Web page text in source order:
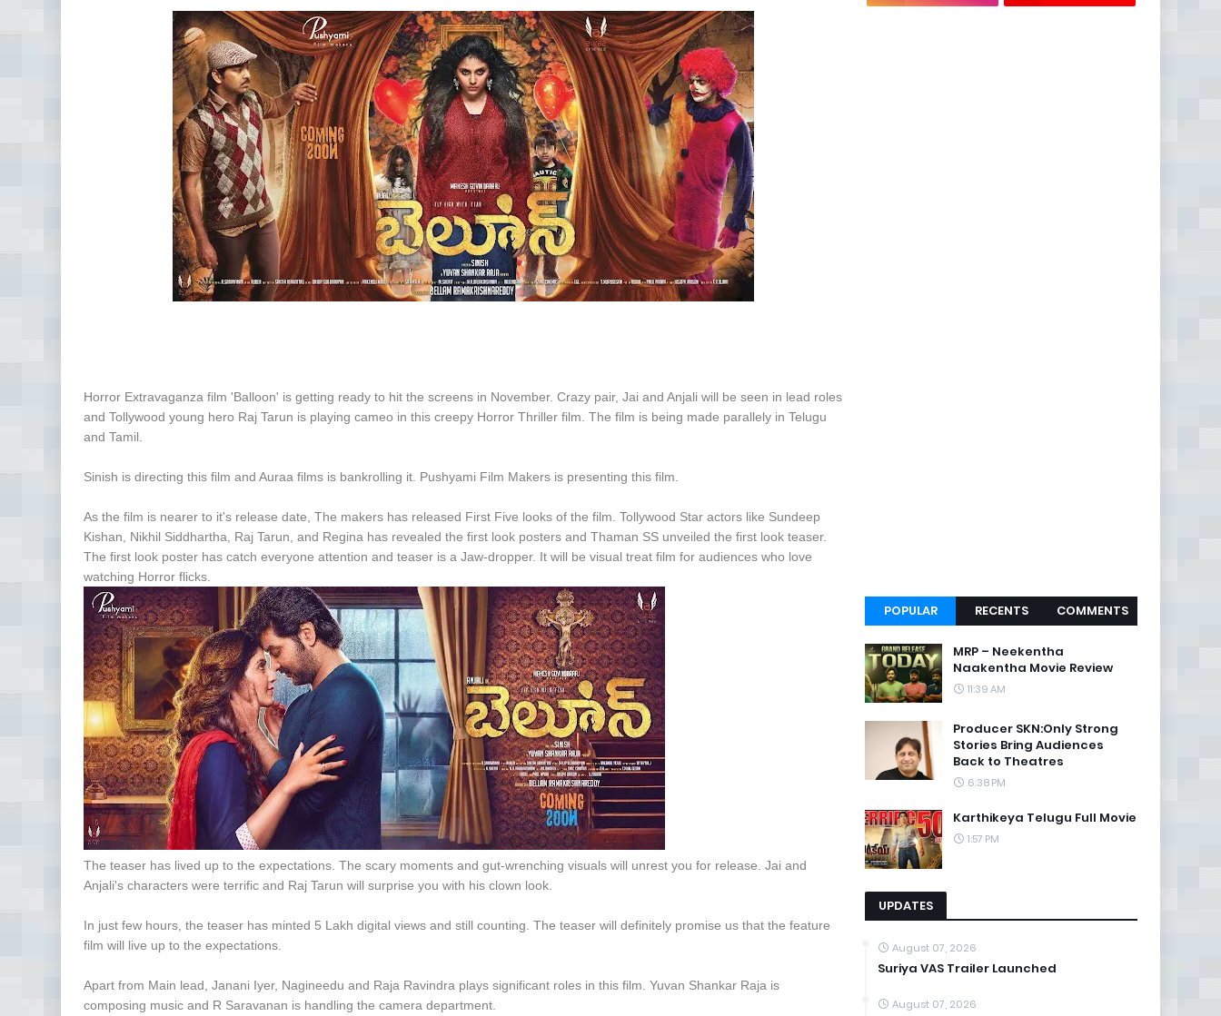
Horror Extravaganza film 'Balloon' is getting ready to hit the screens in November. Crazy pair, Jai and Anjali will be seen in lead roles
and Tollywood young hero Raj Tarun is playing cameo in this creepy Horror Thriller film. The film is being made parallely in Telugu
and Tamil.
Sinish is directing this film and Auraa films is bankrolling it. Pushyami Film Makers is presenting this film.
As the film is nearer to it's release date, The makers has released First Five looks of the film. Tollywood Star actors like Sundeep
Kishan, Nikhil Siddhartha, Raj Tarun, and Regina has revealed the first look posters and Thaman SS unveiled the first look teaser.
The first look poster has catch everyone attention and teaser is a Jaw-dropper. It will be visual treat film for audiences who love
watching Horror flicks.
The teaser has lived up to the expectations. The scary moments and gut-wrenching visuals will unrest you for release. Jai and
Anjali's characters were terrific and Raj Tarun will surprise you with his clown look.
In just few hours, the teaser has minted 5 Lakh digital views and still counting. The teaser will definitely promise us that the feature
film will live up to the expectations.
Apart from Main lead, Janani Iyer, Nagineedu and Raja Ravindra plays significant roles in this film. Yuvan Shankar Raja is
composing music and R Saravanan is handling the camera department.
POPULAR RECENTS COMMENTS
MRP – Neekentha
Naakentha Movie Review
11:39 AM
Producer SKN:Only Strong
Stories Bring Audiences
Back to Theatres
6:38 PM
Karthikeya Telugu Full Movie
1:57 PM
UPDATES
August 07, 2026
Suriya VAS Trailer Launched
August 07, 2026